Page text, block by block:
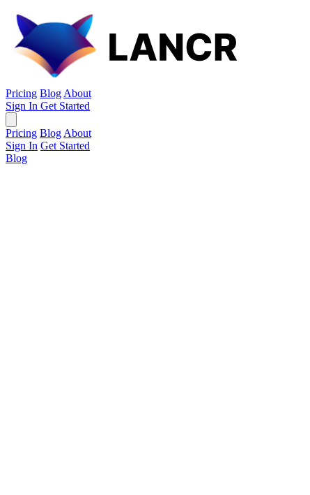
Pricing Blog About
Sign In Get Started
Pricing Blog About
Sign In Get Started
Blog